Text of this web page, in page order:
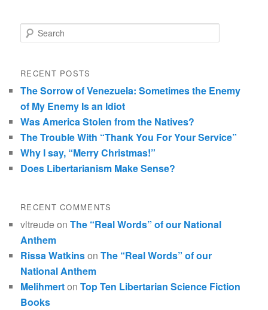
Search
RECENT POSTS
The Sorrow of Venezuela: Sometimes the Enemy
of My Enemy Is an Idiot
Was America Stolen from the Natives?
The Trouble With “Thank You For Your Service”
Why I say, “Merry Christmas!”
Does Libertarianism Make Sense?
RECENT COMMENTS
vltreudeonThe “Real Words” of our National
Anthem
Rissa WatkinsonThe “Real Words” of our
National Anthem
MelihmertonTop Ten Libertarian Science Fiction
Books